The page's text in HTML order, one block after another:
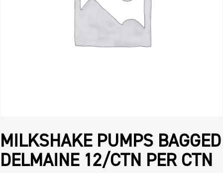
MILKSHAKE PUMPS BAGGED
DELMAINE 12/CTN PER CTN